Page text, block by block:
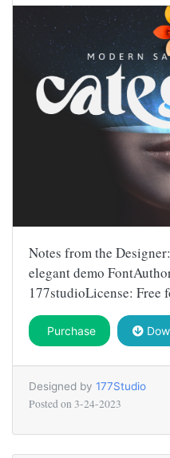
Notes from the
elegant demo
177studioLicense: Free
Purchase
Designed by 177Studio
Posted on 3-24-2023